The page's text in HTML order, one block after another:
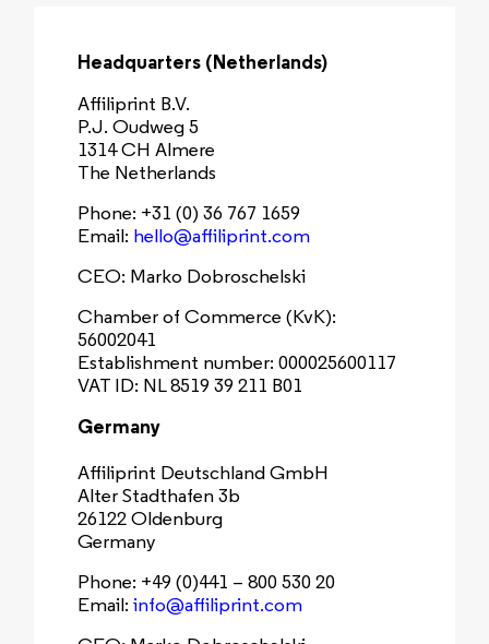
Headquarters (Netherlands)
Affiliprint B.V.
P.J. Oudweg 5
1314 CH Almere
The Netherlands
Phone: +31 (0) 36 767 1659
Email: hello@affiliprint.com
CEO: Marko Dobroschelski
Chamber of Commerce (KvK):
56002041
Establishment number: 000025600117
VAT ID: NL 8519 39 211 B01
Germany
Affiliprint Deutschland GmbH
Alter Stadthafen 3b
26122 Oldenburg
Germany
Phone: +49 (0)441 – 800 530 20
Email:info@affiliprint.com